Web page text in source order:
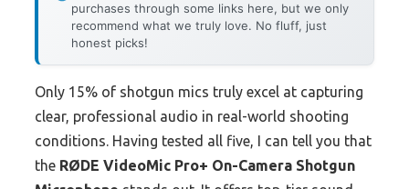
purchases through some links here, but we only
recommend what we truly love. No fluff, just
honest picks!
Only 15% of shotgun mics truly excel at capturing
clear, professional audio in real-world shooting
conditions. Having tested all five, I can tell you that
the RØDE VideoMic Pro+ On-Camera Shotgun